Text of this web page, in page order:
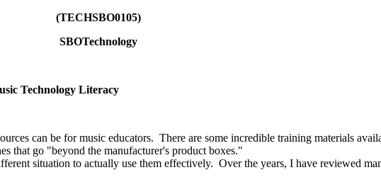
(TECHSBO0105)
SBOTechnology
Technology Literacy
can be for music educators. There are some incredible training materials
that go "beyond the manufacturer's product boxes."
situation to actually use them effectively. Over the years, I have reviewed